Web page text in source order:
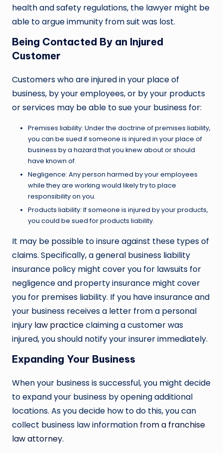
health and safety regulations, the lawyer might be
able to argue immunity from suit was lost.
Being Contacted By an Injured
Customer
Customers who are injured in your place of
business, by your employees, or by your products
or services may be able to sue your business for:
Premises liability: Under the doctrine of premises liability,
you can be sued if someone is injured in your place of
business by a hazard that you knew about or should
have known of.
Negligence: Any person harmed by your employees
while they are working would likely try to place
responsibility on you.
Products liability: If someone is injured by your products,
you could be sued for products liability.
It may be possible to insure against these types of
claims. Specifically, a general business liability
insurance policy might cover you for lawsuits for
negligence and property insurance might cover
you for premises liability. If you have insurance and
your business receives a letter from a personal
injury law practiceclaiming a customer was
injured, you should notify your insurer immediately.
Expanding Your Business
When your business is successful, you might decide
to expand your business by opening additional
locations. As you decide how to do this, you can
collect business law information from a franchise
law attorney.